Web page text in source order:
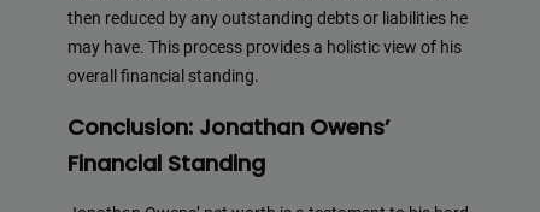
then reduced by any outstanding debts or liabilities he
may have. This process provides a holistic view of his
overall financial standing.
Conclusion: Jonathan Owens’
Financial Standing